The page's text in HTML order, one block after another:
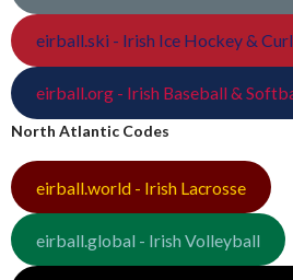
eirball.ski - Irish Ice Hockey &
eirball.org - Irish Baseball &
North Atlantic Codes
eirball.world - Irish Lacrosse
eirball.global - Irish Volleyball